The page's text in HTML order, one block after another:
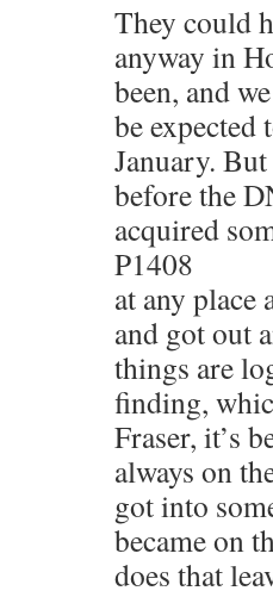
They could
anyway in
been, and
be expected
January.
before the
acquired
P1408
at any place
and got out
things are
finding,
Fraser, it’s
always on
got into
became on
does that